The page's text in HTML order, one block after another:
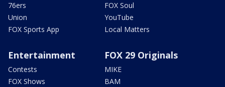
76ers
Union
FOX Sports App
FOX Soul
YouTube
Local Matters
Entertainment
Contests
FOX Shows
FOX 29 Originals
MIKE
BAM